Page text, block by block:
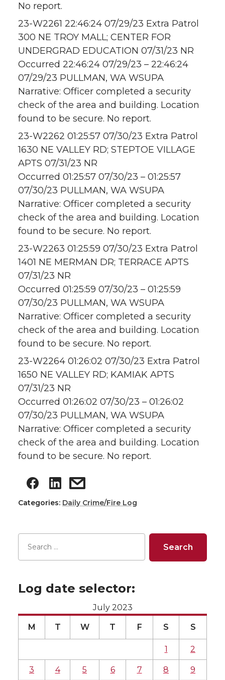
No report.
23-W2261 22:46:24 07/29/23 Extra Patrol
300 NE TROY MALL; CENTER FOR
UNDERGRAD EDUCATION 07/31/23 NR
Occurred 22:46:24 07/29/23 – 22:46:24
07/29/23 PULLMAN, WA WSUPA
Narrative: Officer completed a security
check of the area and building. Location
found to be secure. No report.
23-W2262 01:25:57 07/30/23 Extra Patrol
1630 NE VALLEY RD; STEPTOE VILLAGE
APTS 07/31/23 NR
Occurred 01:25:57 07/30/23 – 01:25:57
07/30/23 PULLMAN, WA WSUPA
Narrative: Officer completed a security
check of the area and building. Location
found to be secure. No report.
23-W2263 01:25:59 07/30/23 Extra Patrol
1401 NE MERMAN DR; TERRACE APTS
07/31/23 NR
Occurred 01:25:59 07/30/23 – 01:25:59
07/30/23 PULLMAN, WA WSUPA
Narrative: Officer completed a security
check of the area and building. Location
found to be secure. No report.
23-W2264 01:26:02 07/30/23 Extra Patrol
1650 NE VALLEY RD; KAMIAK APTS
07/31/23 NR
Occurred 01:26:02 07/30/23 – 01:26:02
07/30/23 PULLMAN, WA WSUPA
Narrative: Officer completed a security
check of the area and building. Location
found to be secure. No report.
Categories: Daily Crime/Fire Log
Log date selector:
July 2023
M T W T F S S
1 2
3 4 5 6 7 8 9